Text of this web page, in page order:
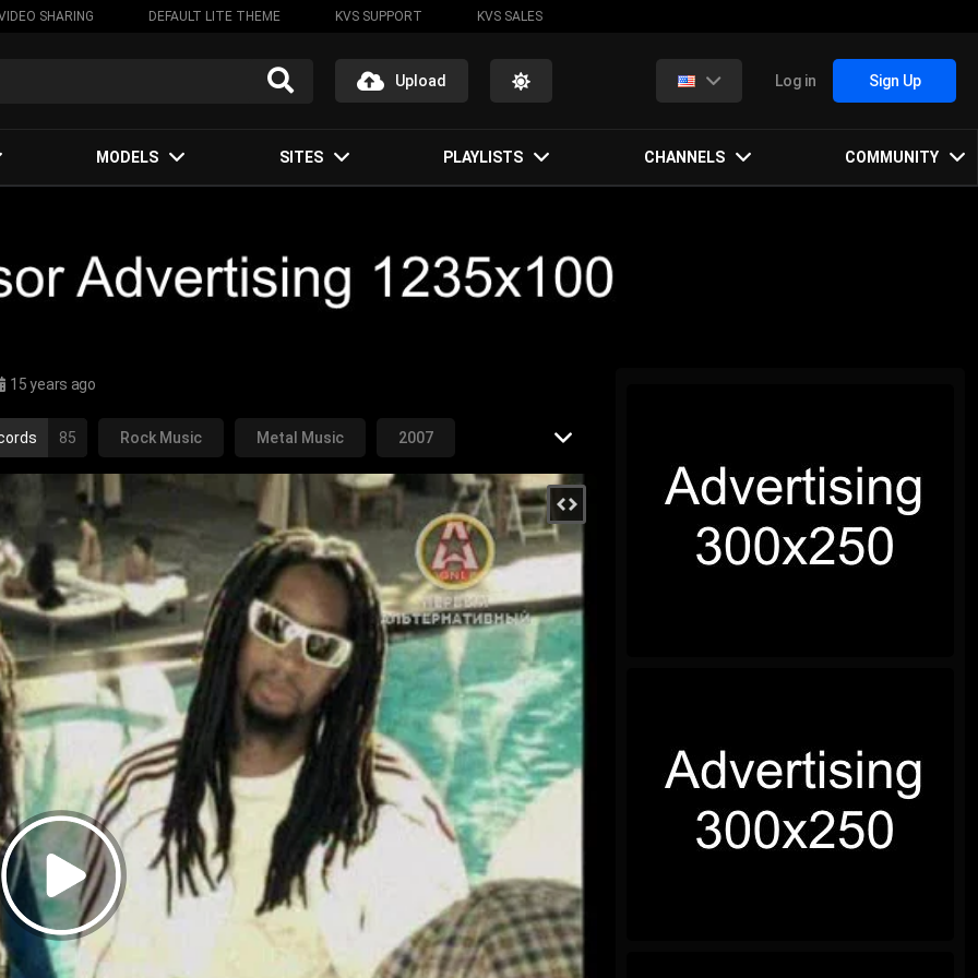
SHARING DEFAULT LITE THEME KVS SUPPORT KVS SALES
Upload Log in Sign Up
MODELS SITES PLAYLISTS CHANNELS COMMUNITY
15 years ago
85 Rock Music Metal Music 2007